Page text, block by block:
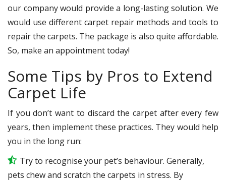
our company would provide a long-lasting solution. We
would use different carpet repair methods and tools to
repair the carpets. The package is also quite affordable.
So, make an appointment today!
Some Tips by Pros to Extend
Carpet Life
If you don’t want to discard the carpet after every few
years, then implement these practices. They would help
you in the long run:
Try to recognise your pet’s behaviour. Generally,
pets chew and scratch the carpets in stress. By